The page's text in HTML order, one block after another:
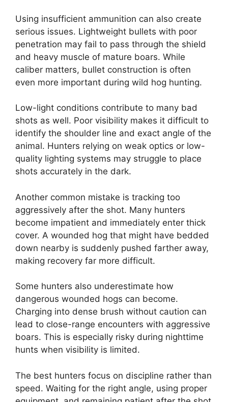
Using insufficient ammunition can also create
serious issues. Lightweight bullets with poor
penetration may fail to pass through the shield
and heavy muscle of mature boars. While
caliber matters, bullet construction is often
even more important during wild hog hunting.
Low-light conditions contribute to many bad
shots as well. Poor visibility makes it difficult to
identify the shoulder line and exact angle of the
animal. Hunters relying on weak optics or low-
quality lighting systems may struggle to place
shots accurately in the dark.
Another common mistake is tracking too
aggressively after the shot. Many hunters
become impatient and immediately enter thick
cover. A wounded hog that might have bedded
down nearby is suddenly pushed farther away,
making recovery far more difficult.
Some hunters also underestimate how
dangerous wounded hogs can become.
Charging into dense brush without caution can
lead to close-range encounters with aggressive
boars. This is especially risky during nighttime
hunts when visibility is limited.
The best hunters focus on discipline rather than
speed. Waiting for the right angle, using proper